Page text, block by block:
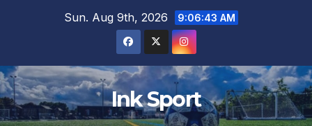
Sun. Aug 9th, 2026 9:06:44 AM
Ink Sport